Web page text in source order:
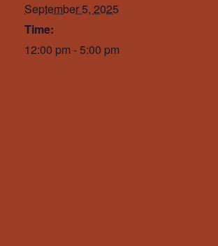
September 5, 2025
Time:
12:00 pm - 5:00 pm